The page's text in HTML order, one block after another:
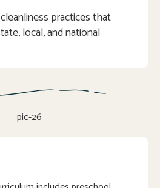
practices that
local, and national